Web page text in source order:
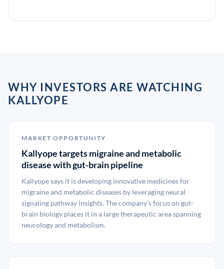
WHY INVESTORS ARE WATCHING
KALLYOPE
MARKET OPPORTUNITY
Kallyope targets migraine and metabolic
disease with gut-brain pipeline
Kallyope says it is developing innovative medicines for
migraine and metabolic diseases by leveraging neural
signaling pathway insights. The company’s focus on gut-
brain biology places it in a large therapeutic area spanning
neurology and metabolism.